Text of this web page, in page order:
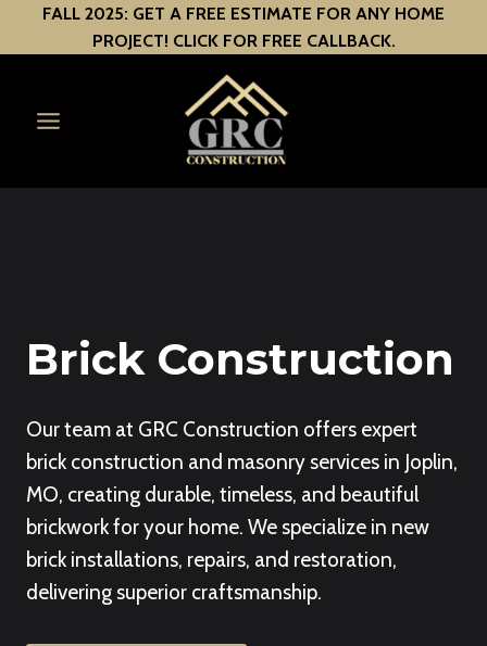
FALL 2025: GET A FREE ESTIMATE FOR ANY HOME
PROJECT! CLICK FOR FREE CALLBACK.
Brick Construction
Our team at GRC Construction offers expert
brick construction and masonry services in Joplin,
MO, creating durable, timeless, and beautiful
brickwork for your home. We specialize in new
brick installations, repairs, and restoration,
delivering superior craftsmanship.